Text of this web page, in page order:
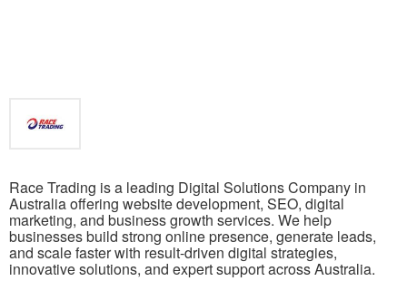
Race Trading is a leading Digital Solutions Company in
Australia offering website development, SEO, digital
marketing, and business growth services. We help
businesses build strong online presence, generate leads,
and scale faster with result-driven digital strategies,
innovative solutions, and expert support across Australia.